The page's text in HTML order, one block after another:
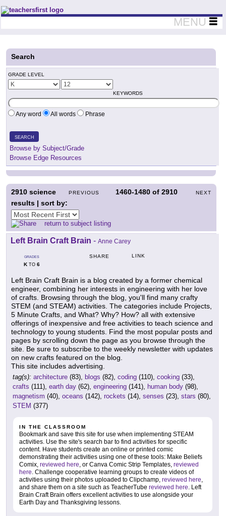
Teachers First - Thinking Teachers Teaching Thinkers
MENU
Search
GRADE LEVEL
KEYWORDS
Any word All words Phrase
SEARCH
Browse by Subject/Grade
Browse Edge Resources
PREVIOUS 1460-1480 of2910 NEXT
2910 science
results | sort by:
return to subject listing
Left Brain Craft Brain - Anne Carey
GRADES
KTO 6
SHARE LINK
Left Brain Craft Brain is a blog created by a former chemical
engineer, combining her interests in engineering with her love
of crafts. Browsing through the blog, you'll find many crafty
STEM (and STEAM) activities. The categories include Projects,
5 Minute Crafts, and What? Why? How? all with extensive
offerings of inexpensive and free activities to teach science and
technology to young students. Find the most popular posts and
pages by scrolling down the page as you browse through the
site. Be sure to subscribe to the weekly newsletter with updates
on new crafts featured on the blog.
This site includes advertising.
tag(s): architecture (83), blogs (82), coding (110), cooking (33),
crafts (111), earth day (62), engineering (141), human body (98),
magnetism (40), oceans (142), rockets (14), senses (23), stars (80),
STEM (377)
IN THE CLASSROOM
Bookmark and save this site for use when implementing STEAM
activities. Use the site's search bar to find activities for specific
content. Have students create an online or printed comic
demonstrating their activities using one of these tools: Make Beliefs
Comix, reviewed here, or Canva Comic Strip Templates, reviewed
here. Challenge cooperative learning groups to create videos of
activities using their photos uploaded to Clipchamp, reviewed here,
and share them on a site such as TeacherTube reviewed here. Left
Brain Craft Brain offers excellent activities to use alongside your
Earth Day and Thanksgiving lessons.